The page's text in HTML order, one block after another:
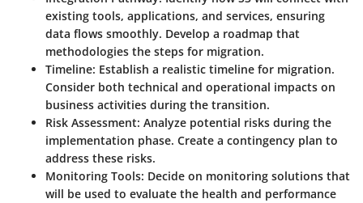
existing tools, applications, and services, ensuring
data flows smoothly. Develop a roadmap that
methodologies the steps for migration.
Timeline: Establish a realistic timeline for migration.
Consider both technical and operational impacts on
business activities during the transition.
Risk Assessment: Analyze potential risks during the
implementation phase. Create a contingency plan to
address these risks.
Monitoring Tools: Decide on monitoring solutions that
will be used to evaluate the health and performance